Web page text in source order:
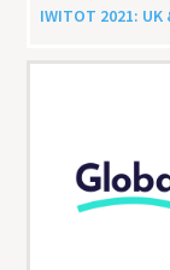
IWITOT 2021: UK